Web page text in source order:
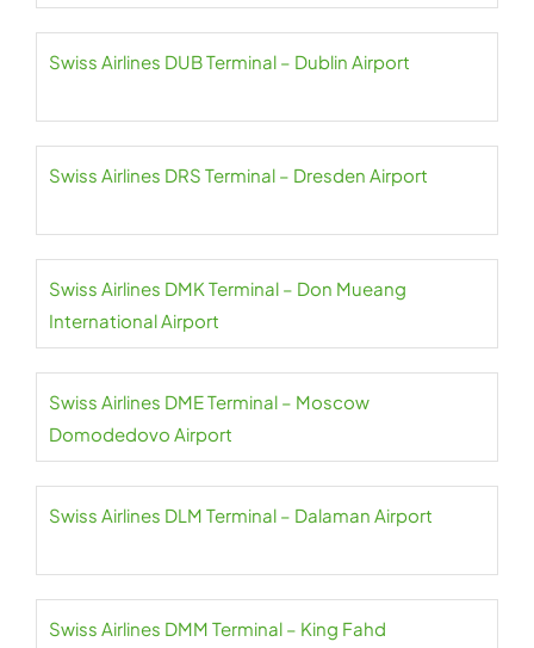
Swiss Airlines DUB Terminal – Dublin Airport
Swiss Airlines DRS Terminal – Dresden Airport
Swiss Airlines DMK Terminal – Don Mueang
International Airport
Swiss Airlines DME Terminal – Moscow
Domodedovo Airport
Swiss Airlines DLM Terminal – Dalaman Airport
Swiss Airlines DMM Terminal – King Fahd